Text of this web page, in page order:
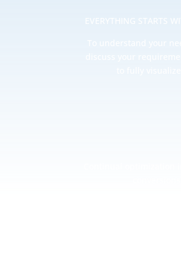
EVERYTHING STARTS